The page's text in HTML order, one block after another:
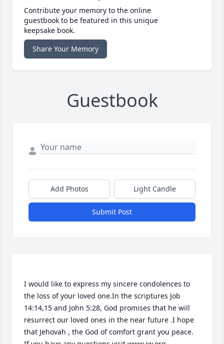
Contribute your memory to the online
guestbook to be featured in this unique
keepsake book.
Share Your Memory
Guestbook
Add Photos Light Candle
Submit Post
I would like to express my sincere condolences to
the loss of your loved one.In the scriptures Job
14:14,15 and John 5:28, God promises that he will
resurrect our loved ones in the near future .I hope
that Jehovah , the God of comfort grant you peace.